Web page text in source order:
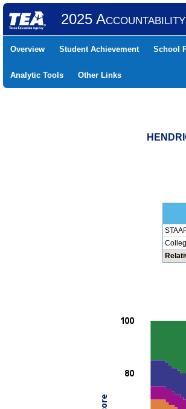
2025
Overview Student Achievement School
Analytic Tools Other Links